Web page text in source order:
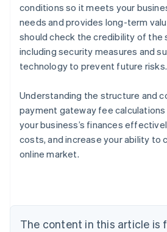
conditions so it meets your
needs and provides long-term
should check the credibility of the
including security measures and
technology to prevent future risks.
Understanding the structure and
payment gateway fee calculations
your business’s finances
costs, and increase your ability to
online market.
The content in this article is
Australia
English
Austria
DeutschEnglish
English